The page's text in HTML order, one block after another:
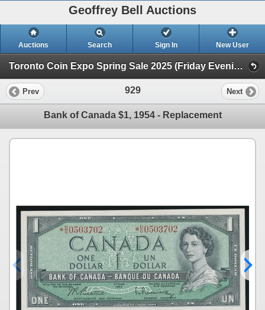
Geoffrey Bell Auctions
Auctions Search Sign In New User
Toronto Coin Expo Spring Sale 2025 (Friday Evening @ The Library)
Prev 929 Next
Bank of Canada $1, 1954 - Replacement